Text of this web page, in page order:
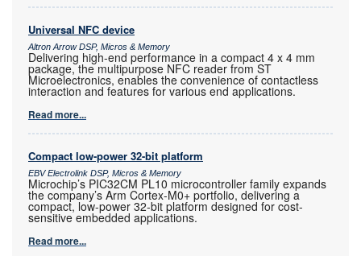
Universal NFC device
Altron Arrow DSP, Micros & Memory
Delivering high-end performance in a compact 4 x 4 mm
package, the multipurpose NFC reader from ST
Microelectronics, enables the convenience of contactless
interaction and features for various end applications.
Read more...
Compact low-power 32-bit platform
EBV Electrolink DSP, Micros & Memory
Microchip’s PIC32CM PL10 microcontroller family expands
the company’s Arm Cortex-M0+ portfolio, delivering a
compact, low-power 32-bit platform designed for cost-
sensitive embedded applications.
Read more...